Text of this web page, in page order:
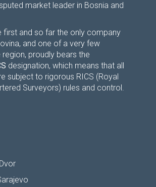
market leader in Bosnia and
first and so far the only company
and one of a very few
proudly bears the
designation, which means that all
subject to rigorous RICS (Royal
Surveyors) rules and control.